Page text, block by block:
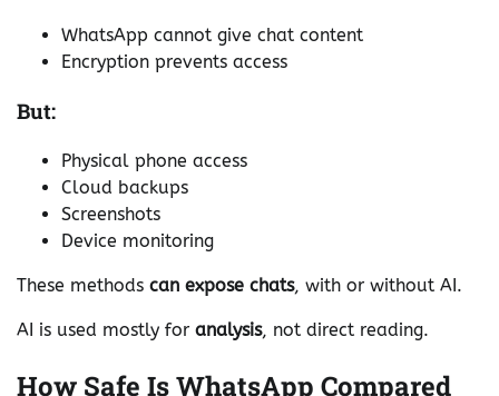
WhatsApp cannot give chat content
Encryption prevents access
But:
Physical phone access
Cloud backups
Screenshots
Device monitoring
These methods can expose chats, with or without AI.
AI is used mostly for analysis, not direct reading.
How Safe Is WhatsApp Compared